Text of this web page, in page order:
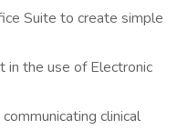
Suite to create simple
the use of Electronic
clinical